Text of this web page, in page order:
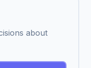
about